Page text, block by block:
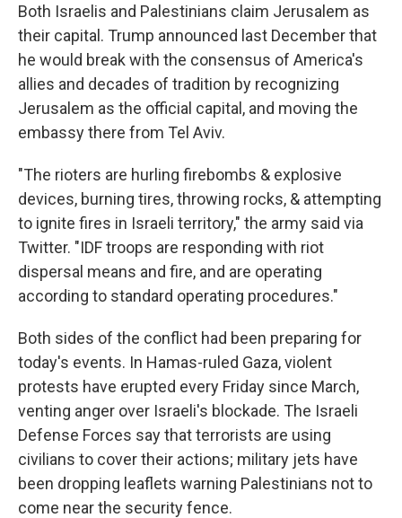
Both Israelis and Palestinians claim Jerusalem as
their capital. Trump announced last December that
he would break with the consensus of America's
allies and decades of tradition by recognizing
Jerusalem as the official capital, and moving the
embassy there from Tel Aviv.
"The rioters are hurling firebombs & explosive
devices, burning tires, throwing rocks, & attempting
to ignite fires in Israeli territory," the army said via
Twitter. "IDF troops are responding with riot
dispersal means and fire, and are operating
according to standard operating procedures."
Both sides of the conflict had been preparing for
today's events. In Hamas-ruled Gaza, violent
protests have erupted every Friday since March,
venting anger over Israeli's blockade. The Israeli
Defense Forces say that terrorists are using
civilians to cover their actions; military jets have
been dropping leaflets warning Palestinians not to
come near the security fence.